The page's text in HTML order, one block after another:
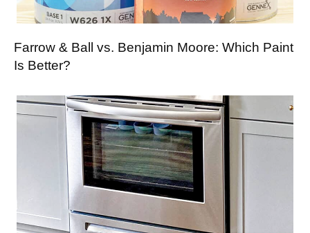
Farrow & Ball vs. Benjamin Moore: Which Paint
Is Better?